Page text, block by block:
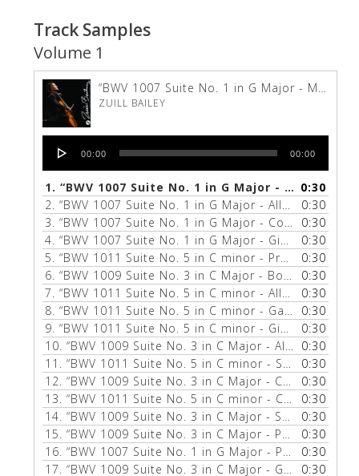
Track Samples
Volume 1
“BWV 1007 Suite No. 1 in G Major - Menuet 1 &amp; 2”
ZUILL BAILEY
Player
00:00 00:00
1. “BWV 1007 Suite No. 1 in G Major - Menuet 1 & 2”
0:30
2. “BWV 1007 Suite No. 1 in G Major - Allemande”
0:30
3. “BWV 1007 Suite No. 1 in G Major - Courante”
0:30
4. “BWV 1007 Suite No. 1 in G Major - Gigue” — ZUILL
0:30
5. “BWV 1011 Suite No. 5 in C minor - Prelude” —
0:30
6. “BWV 1009 Suite No. 3 in C Major - Bourée 1 & 2”
0:30
7. “BWV 1011 Suite No. 5 in C minor - Allemande”
0:30
8. “BWV 1011 Suite No. 5 in C minor - Gavotte 1 & 2”
0:30
9. “BWV 1011 Suite No. 5 in C minor - Gigue” — ZUILL
0:30
10. “BWV 1009 Suite No. 3 in C Major - Allemande”
0:30
11. “BWV 1011 Suite No. 5 in C minor - Sarabande”
0:30
12. “BWV 1009 Suite No. 3 in C Major - Courante”
0:30
13. “BWV 1011 Suite No. 5 in C minor - Courante”
0:30
14. “BWV 1009 Suite No. 3 in C Major - Sarabande”
0:30
15. “BWV 1009 Suite No. 3 in C Major - Prelude”
0:30
16. “BWV 1007 Suite No. 1 in G Major - Prelude”
0:30
17. “BWV 1009 Suite No. 3 in C Major - Gigue” — ZUILL
0:30